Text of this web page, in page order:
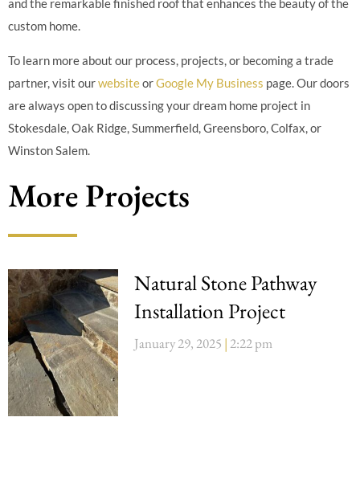
and the remarkable finished roof that enhances the beauty of the
custom home.
To learn more about our process, projects, or becoming a trade
partner, visit ourwebsiteorGoogle My Business page. Our doors
are always open to discussing your dream home project in
Stokesdale, Oak Ridge, Summerfield, Greensboro, Colfax, or
Winston Salem.
More Projects
Natural Stone Pathway
Installation Project
January 29, 2025 2:22 pm